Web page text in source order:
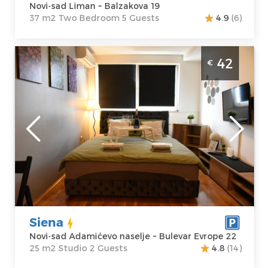
Novi-sad Liman ~ Balzakova 19
37 m2 Two Bedroom 5 Guests
4.9 (6)
Studio Apartment Siena Novi Sad
Adamovicevo naselje, in a new building
suitable for 2 people
Location:
Novi-
sad Adamićevo
naselje
Address:Bulevar
Evrope 22
Price42 €
Guests:2
Area of the
apartment :25
m2
Structure :
Studio
€ 42
Siena
Novi-sad Adamićevo naselje ~ Bulevar Evrope 22
25 m2 Studio 2 Guests
4.8 (14)